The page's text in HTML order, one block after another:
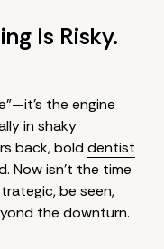
Is Risky.
the engine
in shaky
back, bold dentist
Now isn't the time
be seen,
the downturn.